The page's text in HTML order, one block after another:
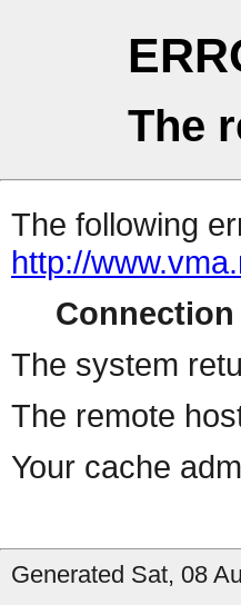
The
The following
http://
Connection
The system
The remote
Your cache
Generated Sat, 08